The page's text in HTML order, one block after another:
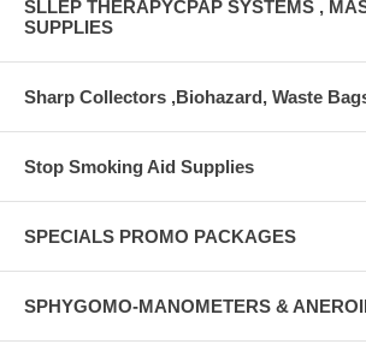
SLLEP THERAPYCPAP SYSTEMS ,
SUPPLIES
Sharp Collectors ,Biohazard, Waste
Stop Smoking Aid Supplies
SPECIALS PROMO PACKAGES
SPHYGOMO-MANOMETERS &